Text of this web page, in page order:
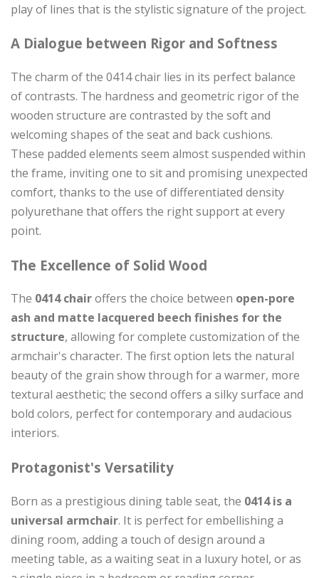
play of lines that is the stylistic signature of the project.
A Dialogue between Rigor and Softness
The charm of the 0414 chair lies in its perfect balance
of contrasts. The hardness and geometric rigor of the
wooden structure are contrasted by the soft and
welcoming shapes of the seat and back cushions.
These padded elements seem almost suspended within
the frame, inviting one to sit and promising unexpected
comfort, thanks to the use of differentiated density
polyurethane that offers the right support at every
point.
The Excellence of Solid Wood
The 0414 chairoffers the choice between open-pore
ash and matte lacquered beech finishes for the
structure, allowing for complete customization of the
armchair's character. The first option lets the natural
beauty of the grain show through for a warmer, more
textural aesthetic; the second offers a silky surface and
bold colors, perfect for contemporary and audacious
interiors.
Protagonist's Versatility
Born as a prestigious dining table seat, the 0414 is a
universal armchair. It is perfect for embellishing a
dining room, adding a touch of design around a
meeting table, as a waiting seat in a luxury hotel, or as